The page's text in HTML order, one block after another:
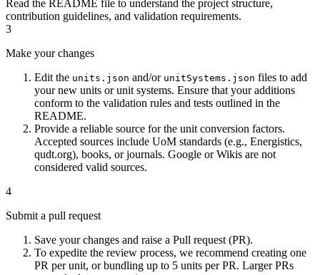
Read the README file to understand the project structure,
contribution guidelines, and validation requirements.
3
Make your changes
Edit the units.json and/or unitSystems.json files to add
your new units or unit systems. Ensure that your additions
conform to the validation rules and tests outlined in the
README.
Provide a reliable source for the unit conversion factors.
Accepted sources include UoM standards (e.g., Energistics,
qudt.org), books, or journals. Google or Wikis are not
considered valid sources.
4
Submit a pull request
Save your changes and raise a Pull request (PR).
To expedite the review process, we recommend creating one
PR per unit, or bundling up to 5 units per PR. Larger PRs